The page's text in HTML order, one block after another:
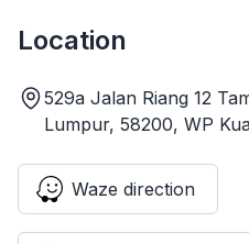
Location
529a Jalan Riang 12
Lumpur, 58200, WP
Waze direction